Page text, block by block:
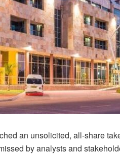
an unsolicited, all-share
by analysts and